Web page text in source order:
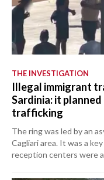
THE INVESTIGATION
Illegal immigrant
Sardinia: it
trafficking
The ring was led by an
Cagliari area. It was a
reception centers were